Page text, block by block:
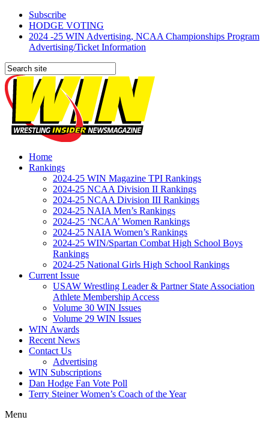
Subscribe
HODGE VOTING
2024 -25 WIN Advertising, NCAA Championships Program
Advertising/Ticket Information
Home
Rankings
2024-25 WIN Magazine TPI Rankings
2024-25 NCAA Division II Rankings
2024-25 NCAA Division III Rankings
2024-25 NAIA Men’s Rankings
2024-25 ‘NCAA’ Women Rankings
2024-25 NAIA Women’s Rankings
2024-25 WIN/Spartan Combat High School Boys
Rankings
2024-25 National Girls High School Rankings
Current Issue
USAW Wrestling Leader & Partner State Association
Athlete Membership Access
Volume 30 WIN Issues
Volume 29 WIN Issues
WIN Awards
Recent News
Contact Us
Advertising
WIN Subscriptions
Dan Hodge Fan Vote Poll
Terry Steiner Women’s Coach of the Year
Menu